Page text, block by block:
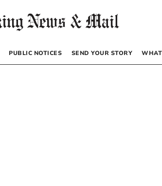
PUBLIC NOTICES SEND YOUR STORY